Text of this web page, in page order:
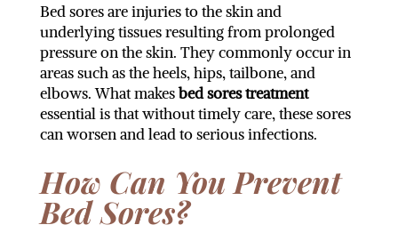
Bed sores are injuries to the skin and
underlying tissues resulting from prolonged
pressure on the skin. They commonly occur in
areas such as the heels, hips, tailbone, and
elbows. What makesbed sores treatment
essential is that without timely care, these sores
can worsen and lead to serious infections.
How Can You Prevent
Bed Sores?